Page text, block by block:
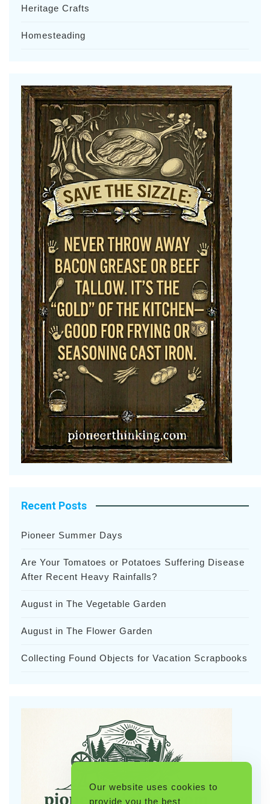
Heritage Crafts
Homesteading
Recent Posts
Pioneer Summer Days
Are Your Tomatoes or Potatoes Suffering Disease
After Recent Heavy Rainfalls?
August in The Vegetable Garden
August in The Flower Garden
Collecting Found Objects for Vacation Scrapbooks
Our website uses cookies to
provide you the best